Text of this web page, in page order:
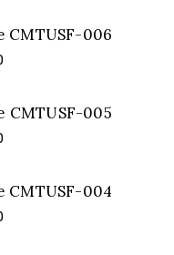
006
005
004